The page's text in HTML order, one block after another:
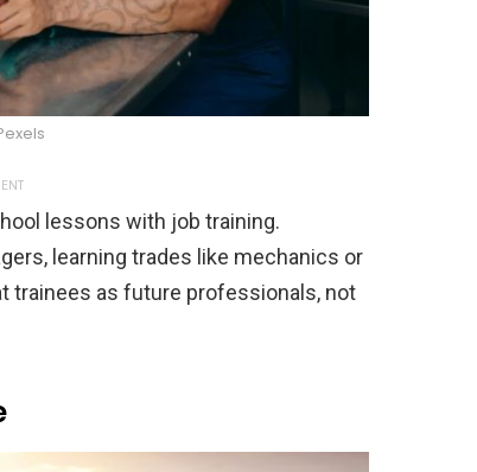
lessons with job training.
learning trades like mechanics or
trainees as future professionals, not